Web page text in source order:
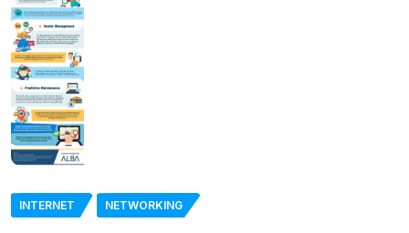
INTERNET NETWORKING